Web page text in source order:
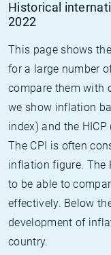
Historical
2022
This page shows
for a large number
compare them with
we show inflation
index) and the
The CPI is often
inflation figure. The
to be able to
effectively. Below
development of
country.